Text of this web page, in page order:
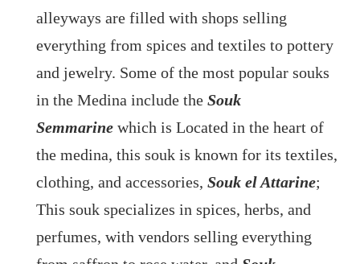
alleyways are filled with shops selling
everything from spices and textiles to pottery
and jewelry. Some of the most popular souks
in the Medina include the Souk
Semmarine which is Located in the heart of
the medina, this souk is known for its textiles,
clothing, and accessories, Souk el Attarine;
This souk specializes in spices, herbs, and
perfumes, with vendors selling everything